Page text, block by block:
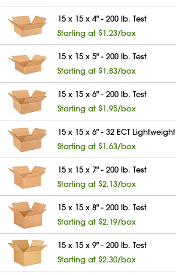
15 x 15 x 4" - 200 lb. Test
Starting at $1.23/box
15 x 15 x 5" - 200 lb. Test
Starting at $1.83/box
15 x 15 x 6" - 200 lb. Test
Starting at $1.95/box
15 x 15 x 6" - 32 ECT Lightweight
Starting at $1.63/box
15 x 15 x 7" - 200 lb. Test
Starting at $2.13/box
15 x 15 x 8" - 200 lb. Test
Starting at $2.19/box
15 x 15 x 9" - 200 lb. Test
Starting at $2.30/box